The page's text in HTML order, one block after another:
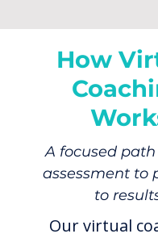
How
A focused
assessment to
to
Our virtual